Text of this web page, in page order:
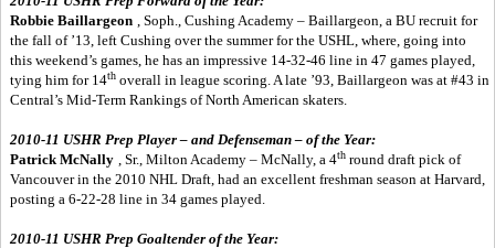
Robbie Baillargeon
, Soph., Cushing Academy – Baillargeon, a BU recruit for
the fall of ’13, left Cushing over the summer for the USHL, where, going into
this weekend’s games, he has an impressive 14-32-46 line in 47 games played,
tying him for 14th overall in league scoring. A late ’93, Baillargeon was at #43 in
Central’s Mid-Term Rankings of North American skaters.
2010-11 USHR Prep Player – and Defenseman – of the Year:
Patrick McNally
, Sr., Milton Academy – McNally, a 4th round draft pick of
Vancouver in the 2010 NHL Draft, had an excellent freshman season at Harvard,
posting a 6-22-28 line in 34 games played.
2010-11 USHR Prep Goaltender of the Year: